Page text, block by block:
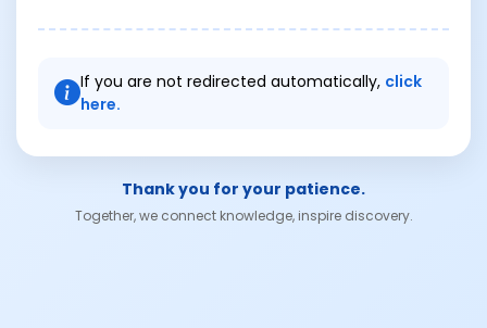
If you are not redirected automatically, click
here.
Thank you for your patience.
Together, we connect knowledge, inspire discovery.